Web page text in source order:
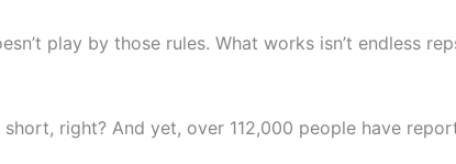
play by those rules. What works isn’t endless
short, right? And yet, over 112,000 people have